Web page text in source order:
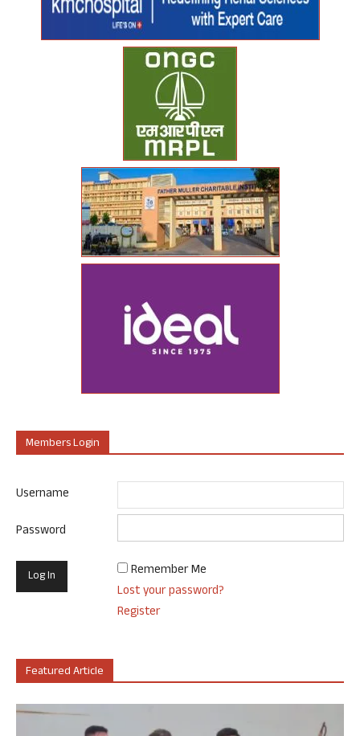
Members Login
Username
Password
Remember Me
Lost your password?
Register
Featured Article